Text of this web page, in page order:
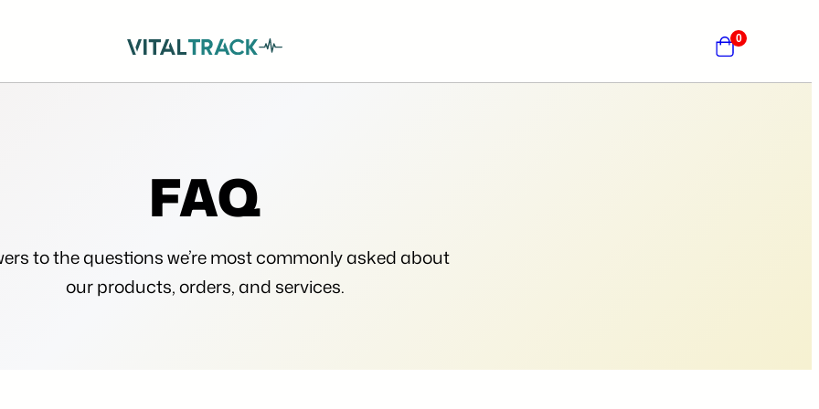
0
FAQ
to the questions we’re most commonly asked about
our products, orders, and services.